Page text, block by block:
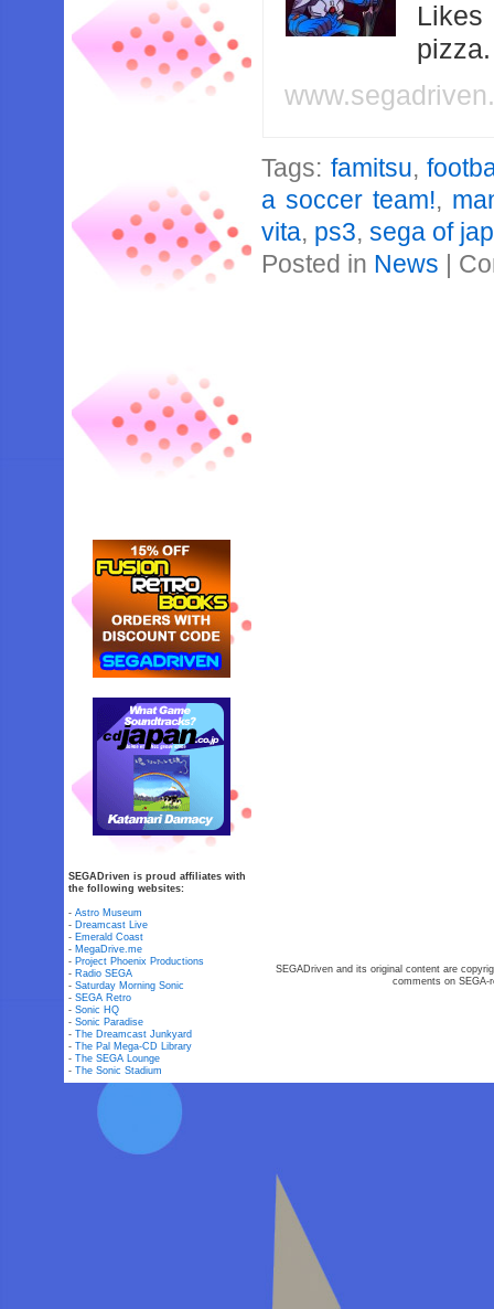
Likes
Tags: famitsu,
a soccer team!,
vita, ps3,sega of
Posted in News |
SEGADriven is proud affiliates with
the following websites:
-Astro Museum
- Dreamcast Live
- Emerald Coast
- MegaDrive.me
- Project Phoenix Productions
- Radio SEGA
-Saturday Morning Sonic
-SEGA Retro
-Sonic HQ
-Sonic Paradise
-The Dreamcast Junkyard
-The Pal Mega-CD Library
-The SEGA Lounge
-The Sonic Stadium
SEGADriven and its original content are
comments on SEGA-